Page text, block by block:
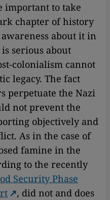
important to take
chapter of history
about it in
serious about
colonialism cannot
legacy. The fact
perpetuate the Nazi
not prevent the
objectively and
As in the case of
famine in the
to the recently
Security Phase
, did not and does